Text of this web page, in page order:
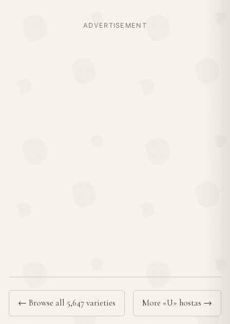
ADVERTISEMENT
← Browse all 5,647 varieties More «U» hostas →